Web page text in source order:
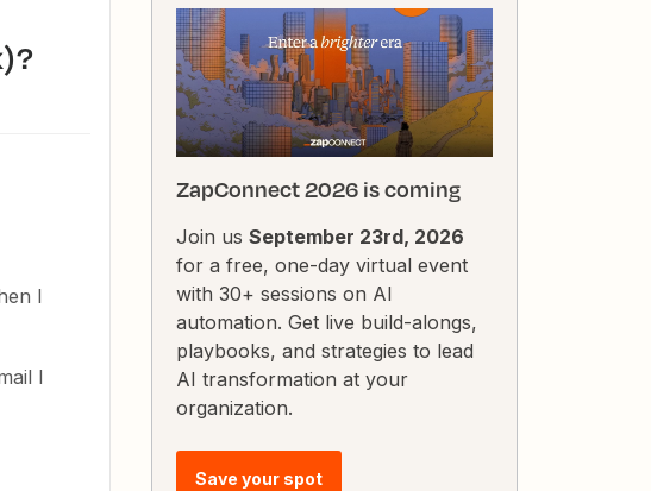
I
I
ZapConnect 2026 is coming
Join us September 23rd, 2026
for a free, one-day virtual event
with 30+ sessions on AI
automation. Get live build-alongs,
playbooks, and strategies to lead
AI transformation at your
organization.
Save your spot